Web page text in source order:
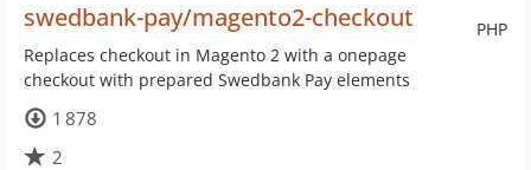
PHP
swedbank-pay/magento2-checkout
Replaces checkout in Magento 2 with a onepage
checkout with prepared Swedbank Pay elements
1 878
2